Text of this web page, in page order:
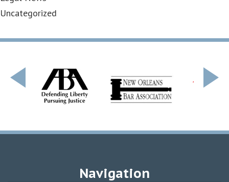
Uncategorized
Navigation